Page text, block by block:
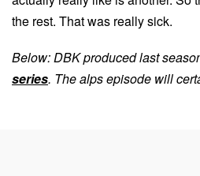
the rest. That was really sick.
Below: DBK produced last
series. The alps episode will